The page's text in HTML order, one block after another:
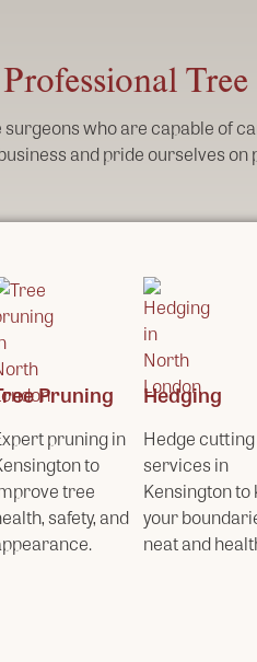
Professional
who are capable of
and pride ourselves
Pruning
pruning in
to
tree
safety, and
Hedging
Hedge cutting
services in
Kensington to
your
neat and